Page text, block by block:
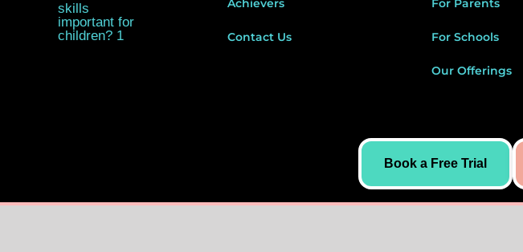
Achievers
Contact Us
For Parents
For Schools
Our Offerings
Book a Free Trial